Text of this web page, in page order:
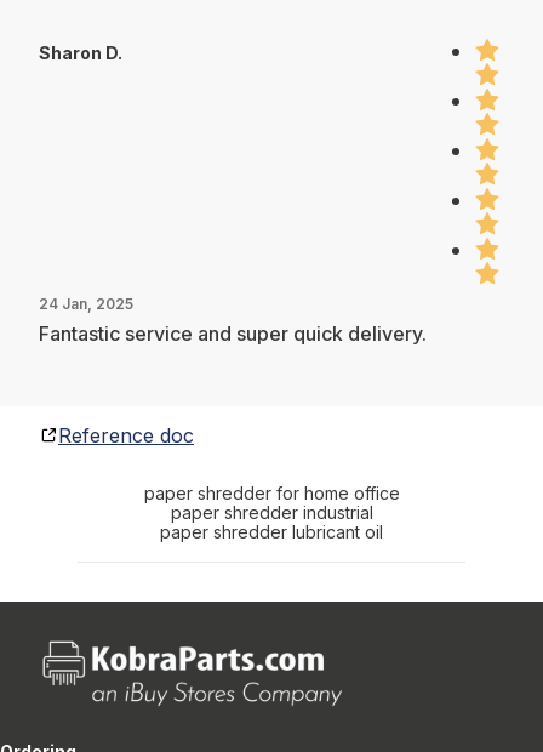
Sharon D.
24 Jan, 2025
Fantastic service and super quick delivery.
Reference doc
paper shredder for home office
paper shredder industrial
paper shredder lubricant oil